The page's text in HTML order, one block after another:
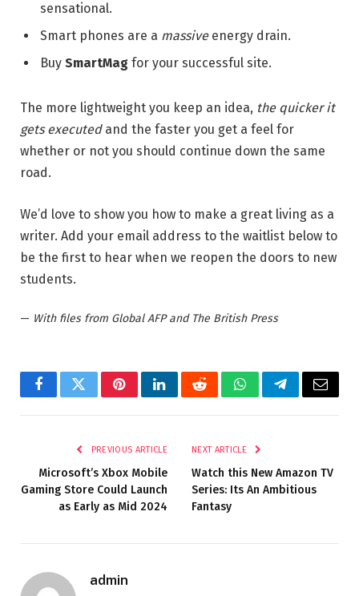
sensational.
Smart phones are a massiveenergy drain.
Buy SmartMag for your successful site.
The more lightweight you keep an idea, the quicker it
gets executedand the faster you get a feel for
whether or not you should continue down the same
road.
We’d love to show you how to make a great living as a
writer. Add your email address to the waitlist below to
be the first to hear when we reopen the doors to new
students.
— With files from Global AFP and The British Press
FacebookTwitterPinterestLinkedInRedditWhatsAppTelegramEmail
PREVIOUS ARTICLE
Microsoft’s Xbox Mobile
Gaming Store Could Launch
as Early as Mid 2024
NEXT ARTICLE
Watch this New Amazon TV
Series: Its An Ambitious
Fantasy
admin